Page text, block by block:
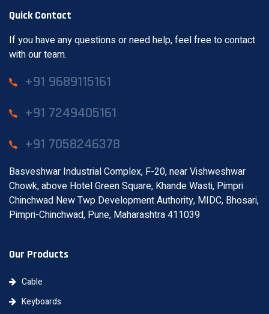
Quick Contact
If you have any questions or need help, feel free to contact
with our team.
+91 9689115161
+91 7249405161
+91 7058246378
Basveshwar Industrial Complex, F-20, near Vishweshwar
Chowk, above Hotel Green Square, Khande Wasti, Pimpri
Chinchwad New Twp Development Authority, MIDC, Bhosari,
Pimpri-Chinchwad, Pune, Maharashtra 411039
Our Products
Cable
Keyboards